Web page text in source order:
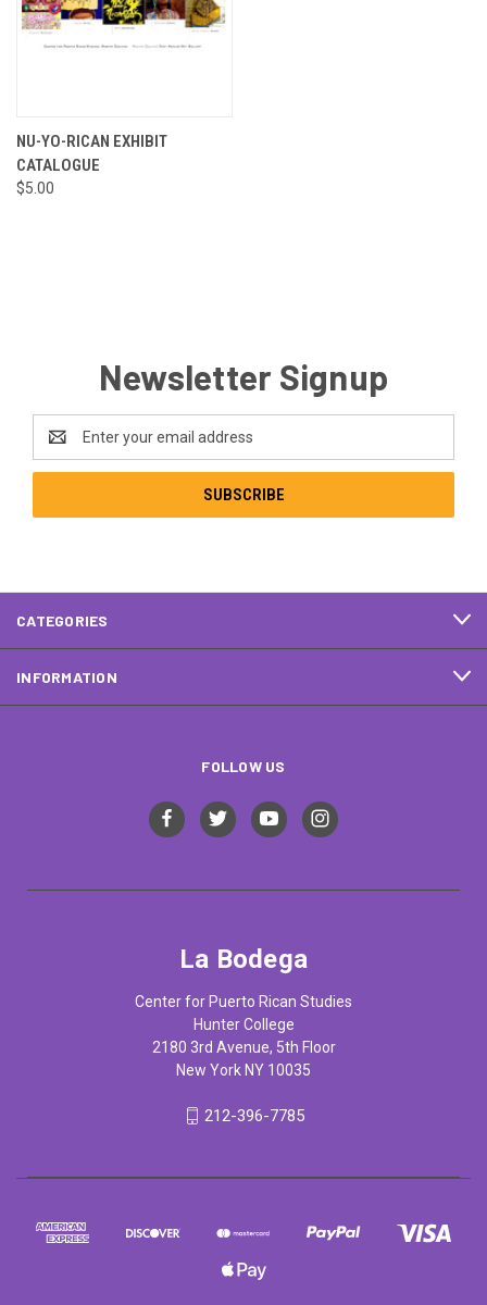
NU-YO-RICAN EXHIBIT
CATALOGUE
$5.00
Newsletter Signup
Address
CATEGORIES
INFORMATION
FOLLOW US
La Bodega
Center for Puerto Rican Studies
Hunter College
2180 3rd Avenue, 5th Floor
New York NY 10035
212-396-7785